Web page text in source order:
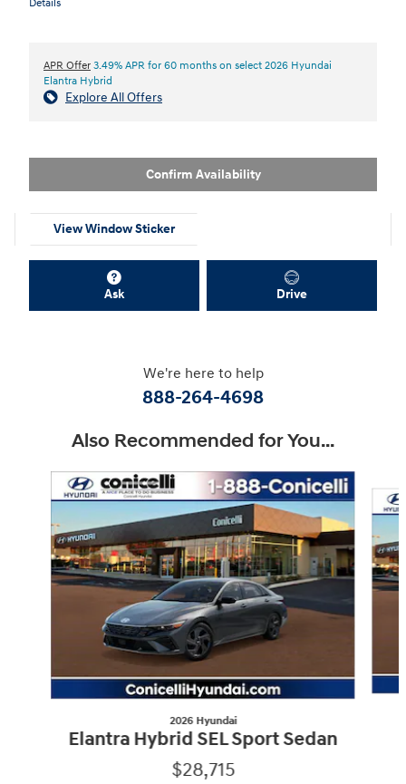
Details
APR Offer 3.49% APR for 60 months on select 2026 Hyundai
Elantra Hybrid
Explore All Offers
Confirm Availability
View Window Sticker
Ask Drive
We're here to help
888-264-4698
Also Recommended for You...
2026 Hyundai
Elantra Hybrid SEL Sport Sedan
$28,715